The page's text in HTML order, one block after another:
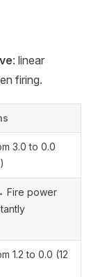
: linear
firing.
3.0 to 0.0
Fire power
1.2 to 0.0 (12